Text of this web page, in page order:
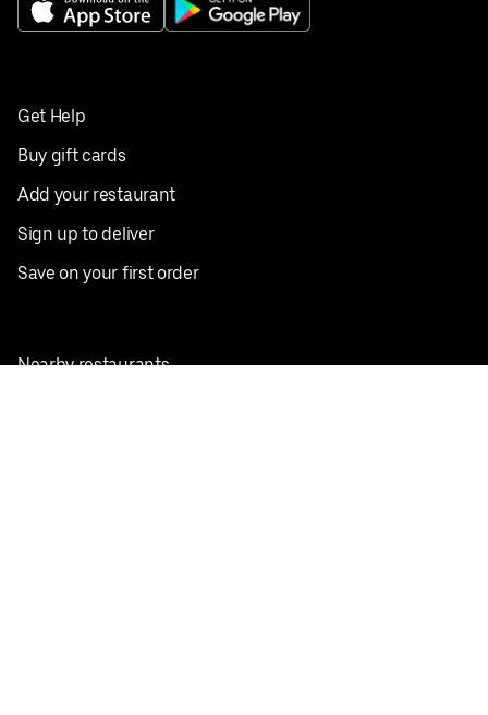
Get Help
Buy gift cards
Add your restaurant
Sign up to deliver
Save on your first order
Nearby restaurants